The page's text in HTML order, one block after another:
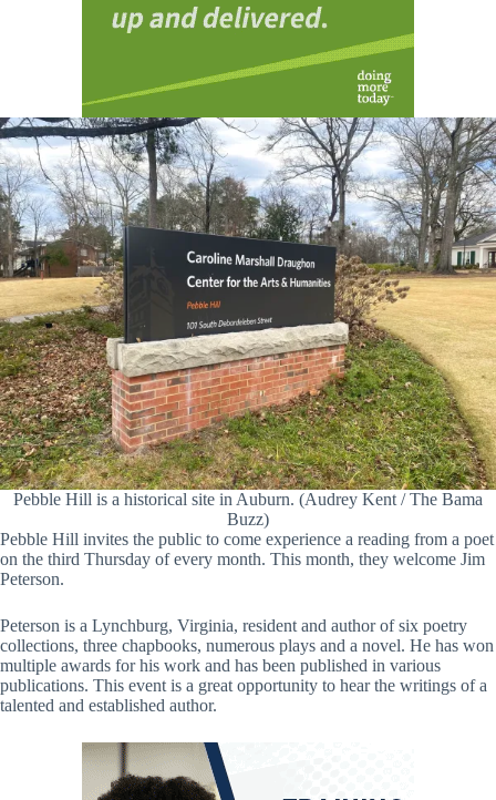
Pebble Hill is a historical site in Auburn. (Audrey Kent / The Bama
Buzz)
Pebble Hill invites the public to come experience a reading from a poet
on the third Thursday of every month. This month, they welcome Jim
Peterson.
Peterson is a Lynchburg, Virginia, resident and author of six poetry
collections, three chapbooks, numerous plays and a novel. He has won
multiple awards for his work and has been published in various
publications. This event is a great opportunity to hear the writings of a
talented and established author.